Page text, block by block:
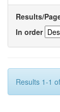
Results/
In order
Results 1-1